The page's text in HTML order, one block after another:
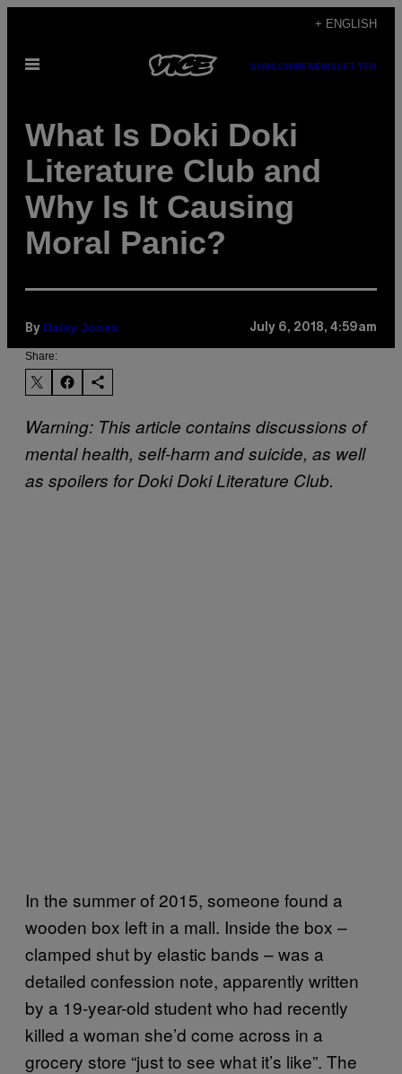
content
+ ENGLISH
Open
SUBSCRIBE NEWSLETTER
What Is Doki Doki
Literature Club and
Why Is It Causing
Moral Panic?
By Daisy Jones July 6, 2018, 4:59am
Share:
Warning: This article contains discussions of
mental health, self-harm and suicide, as well
as spoilers for Doki Doki Literature Club.
In the summer of 2015, someone found a
wooden box left in a mall. Inside the box –
clamped shut by elastic bands – was a
detailed confession note, apparently written
by a 19-year-old student who had recently
killed a woman she’d come across in a
grocery store “just to see what it’s like”. The